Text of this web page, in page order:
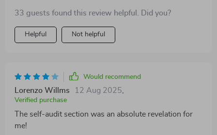
33 guests found this review helpful. Did you?
Helpful Not helpful
Would recommend
Lorenzo Willms 12 Aug 2025
Verified purchase
The self-audit section was an absolute revelation for
me!